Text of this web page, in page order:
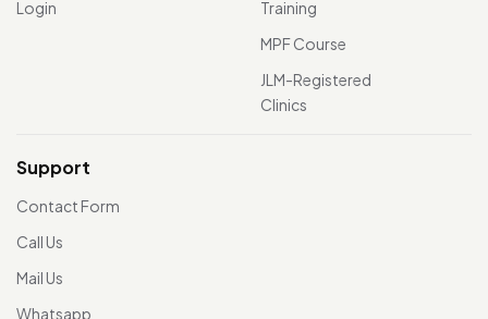
Login
Training
MPF Course
JLM-Registered
Clinics
Support
Contact Form
Call Us
Mail Us
Whatsapp